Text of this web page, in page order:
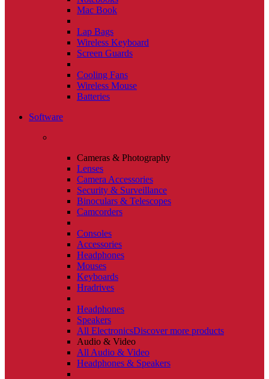
Mac Book
Lap Bags
Wireless Keyboard
Screen Guards
Cooling Fans
Wireless Mouse
Batteries
Software
Cameras & Photography
Lenses
Camera Accessories
Security & Surveillance
Binoculars & Telescopes
Camcorders
Consoles
Accessories
Headphones
Mouses
Keyboards
Hradrives
Headphones
Speakers
All ElectronicsDiscover more products
Audio & Video
All Audio & Video
Headphones & Speakers